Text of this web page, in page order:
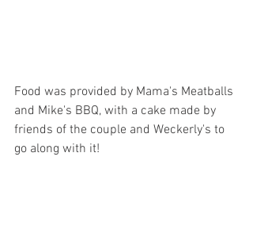
Food was provided by Mama's Meatballs
and Mike's BBQ, with a cake made by
friends of the couple and Weckerly's to
go along with it!